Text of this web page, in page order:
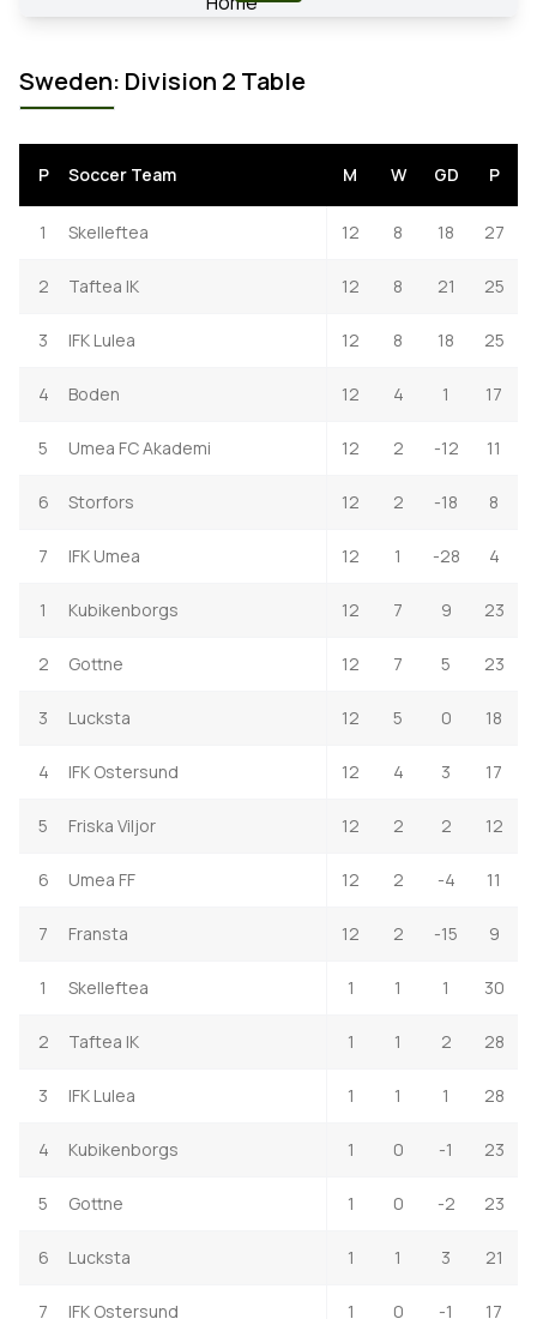
Sweden: Division 2 Table
P Soccer Team M W GD P
1 Skelleftea 12 8 18 27
2 Taftea IK 12 8 21 25
3 IFK Lulea 12 8 18 25
4 Boden 12 4 1 17
5 Umea FC Akademi 12 2 -12 11
6 Storfors 12 2 -18 8
7 IFK Umea 12 1 -28 4
1 Kubikenborgs 12 7 9 23
2 Gottne 12 7 5 23
3 Lucksta 12 5 0 18
4 IFK Ostersund 12 4 3 17
5 Friska Viljor 12 2 2 12
6 Umea FF 12 2 -4 11
7 Fransta 12 2 -15 9
1 Skelleftea 1 1 1 30
2 Taftea IK 1 1 2 28
3 IFK Lulea 1 1 1 28
4 Kubikenborgs 1 0 -1 23
5 Gottne 1 0 -2 23
6 Lucksta 1 1 3 21
7 IFK Ostersund 1 0 -1 17